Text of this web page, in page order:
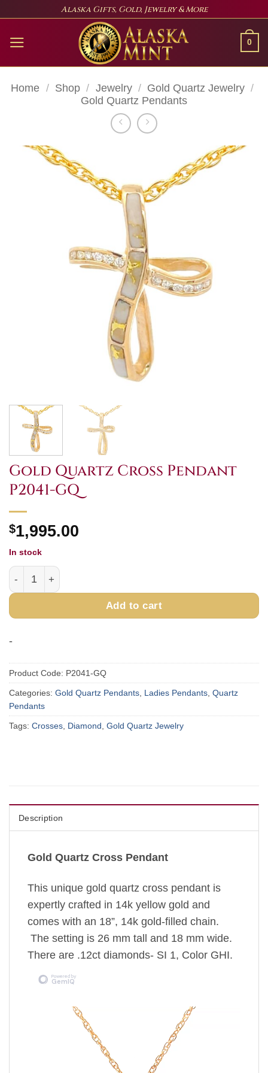
content
Alaska Gifts, Gold, Jewelry & More
0
Home / Shop / Jewelry / Gold Quartz Jewelry /
Gold Quartz Pendants
Gold Quartz Cross Pendant
P2041-GQ
$1,995.00
In stock
Gold Quartz Cross Pendant P2041-GQ quantity
Add to cart
-
Product Code: P2041-GQ
Categories: Gold Quartz Pendants Ladies Pendants Quartz
Pendants
Tags: Crosses Diamond Gold Quartz Jewelry
Description
Gold Quartz Cross Pendant
This unique gold quartz cross pendant is
expertly crafted in 14k yellow gold and
comes with an 18”, 14k gold-filled chain.
The setting is 26 mm tall and 18 mm wide.
There are .12ct diamonds- SI 1, Color GHI.